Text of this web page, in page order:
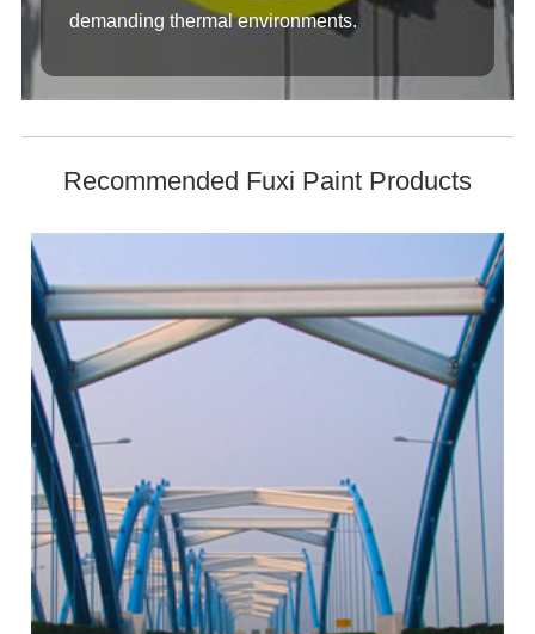
demanding thermal environments.
Recommended Fuxi Paint Products